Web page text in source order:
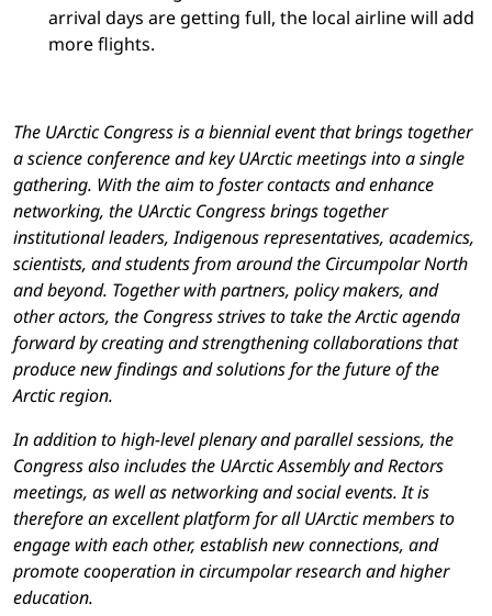
arrival days are getting full, the local airline will add
more flights.
The UArctic Congress is a biennial event that brings together
a science conference and key UArctic meetings into a single
gathering. With the aim to foster contacts and enhance
networking, the UArctic Congress brings together
institutional leaders, Indigenous representatives, academics,
scientists, and students from around the Circumpolar North
and beyond. Together with partners, policy makers, and
other actors, the Congress strives to take the Arctic agenda
forward by creating and strengthening collaborations that
produce new findings and solutions for the future of the
Arctic region.
In addition to high-level plenary and parallel sessions, the
Congress also includes the UArctic Assembly and Rectors
meetings, as well as networking and social events. It is
therefore an excellent platform for all UArctic members to
engage with each other, establish new connections, and
promote cooperation in circumpolar research and higher
education.